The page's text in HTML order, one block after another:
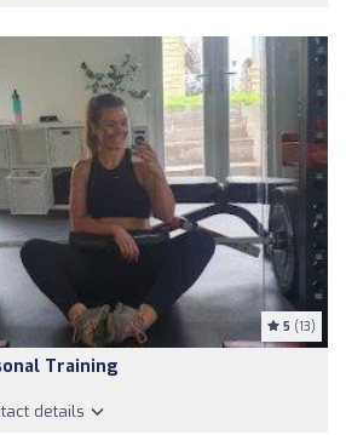
5 (13)
Training
details